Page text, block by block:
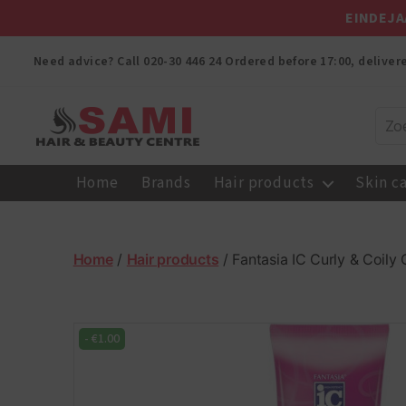
Need advice? Call 020-30 446 24 Ordered before 17:00,
Centre
Home Brands Hair products Skin
Home/ Hair products / Fantasia IC Curly & Coily
- €1.00